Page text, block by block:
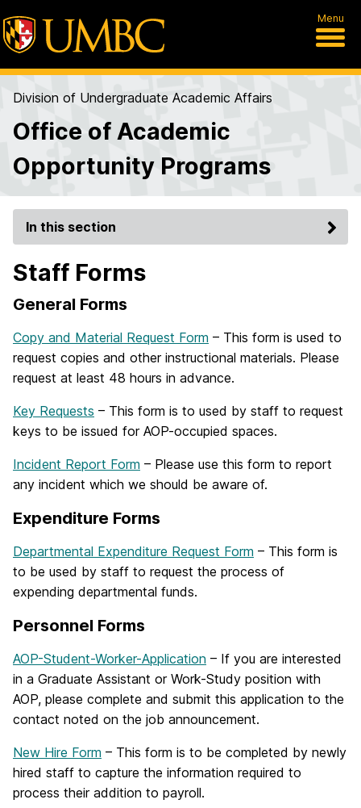
Menu
Division of Undergraduate Academic Affairs
Office of Academic
Opportunity Programs
In this section
Staff Forms
General Forms
Copy and Material Request Form – This form is used to
request copies and other instructional materials. Please
request at least 48 hours in advance.
Key Requests – This form is to used by staff to request
keys to be issued for AOP-occupied spaces.
Incident Report Form – Please use this form to report
any incident which we should be aware of.
Expenditure Forms
Departmental Expenditure Request Form – This form is
to be used by staff to request the process of
expending departmental funds.
Personnel Forms
AOP-Student-Worker-Application – If you are interested
in a Graduate Assistant or Work-Study position with
AOP, please complete and submit this application to the
contact noted on the job announcement.
New Hire Form – This form is to be completed by newly
hired staff to capture the information required to
process their addition to payroll.